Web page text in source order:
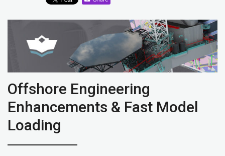
Offshore Engineering
Enhancements & Fast Model
Loading